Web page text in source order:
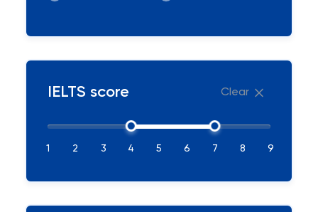
IELTS score Clear
1 2 3 4 5 6 7 8 9